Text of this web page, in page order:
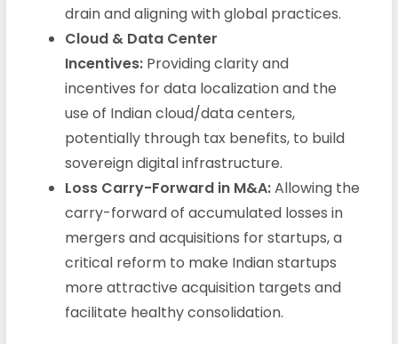
drain and aligning with global practices.
Cloud & Data Center
Incentives:Providing clarity and
incentives for data localization and the
use of Indian cloud/data centers,
potentially through tax benefits, to build
sovereign digital infrastructure.
Loss Carry-Forward in M&A:Allowing the
carry-forward of accumulated losses in
mergers and acquisitions for startups, a
critical reform to make Indian startups
more attractive acquisition targets and
facilitate healthy consolidation.